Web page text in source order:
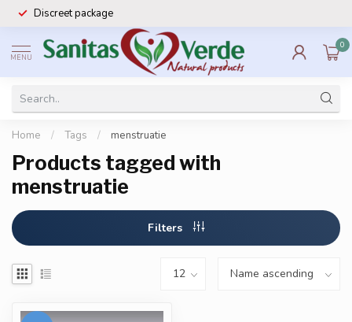
Discreet package
MENU
0
Home / Tags / menstruatie
Products tagged with
menstruatie
Filters